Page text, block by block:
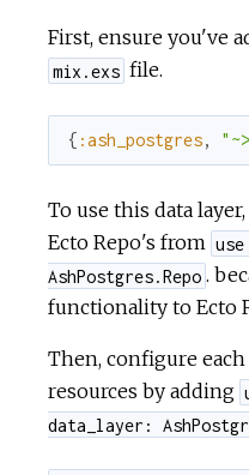
First, ensure you've
mix.exs file.
{ :ash_postgres,
To use this data
Ecto Repo's from
AshPostgres.Repo .
functionality to Ecto
Then, configure
resources by adding
data_layer: